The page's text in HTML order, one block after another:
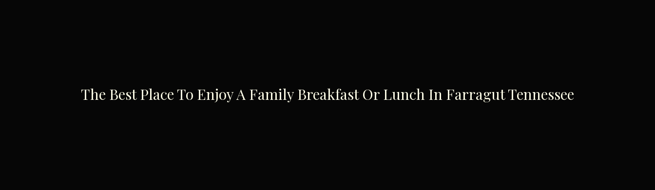
The Best Place To Enjoy A Family
The Best Place To Enjoy A Family Breakfast Or Lunch In Farragut Tennessee